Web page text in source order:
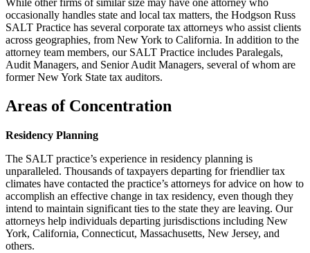
occasionally handles state and local tax matters, the Hodgson Russ
SALT Practice has several corporate tax attorneys who assist clients
across geographies, from New York to California. In addition to the
attorney team members, our SALT Practice includes Paralegals,
Audit Managers, and Senior Audit Managers, several of whom are
former New York State tax auditors.
Areas of Concentration
Residency Planning
The SALT practice’s experience in residency planning is
unparalleled. Thousands of taxpayers departing for friendlier tax
climates have contacted the practice’s attorneys for advice on how to
accomplish an effective change in tax residency, even though they
intend to maintain significant ties to the state they are leaving. Our
attorneys help individuals departing jurisdisctions including New
York, California, Connecticut, Massachusetts, New Jersey, and
others.